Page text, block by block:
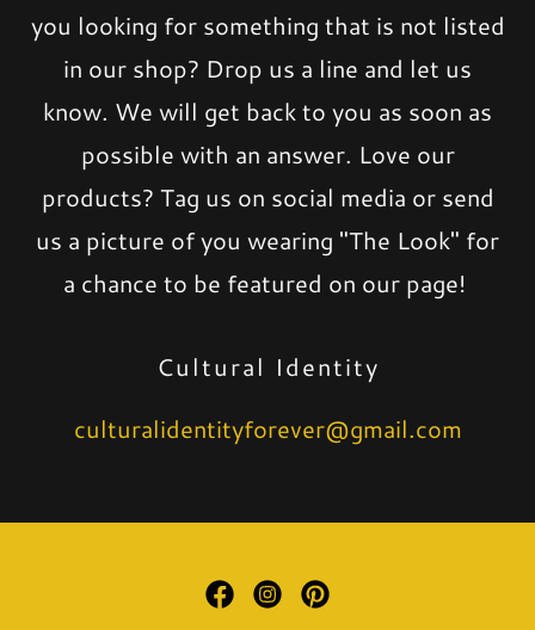
you looking for something that is not listed
in our shop? Drop us a line and let us
know. We will get back to you as soon as
possible with an answer. Love our
products? Tag us on social media or send
us a picture of you wearing "The Look" for
a chance to be featured on our page!
Cultural Identity
culturalidentityforever@gmail.com